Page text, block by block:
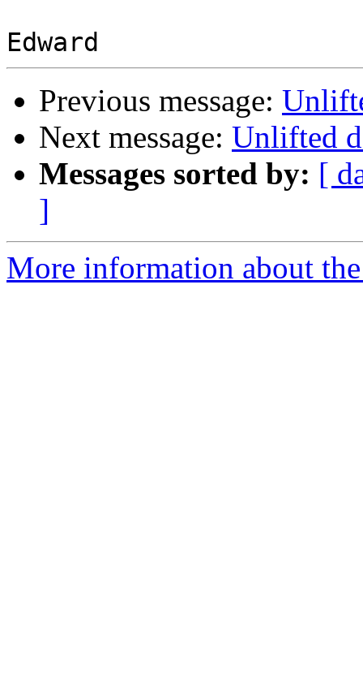
Previous message:
Next message: Unlifted
Messages sorted by: [
]
More information about